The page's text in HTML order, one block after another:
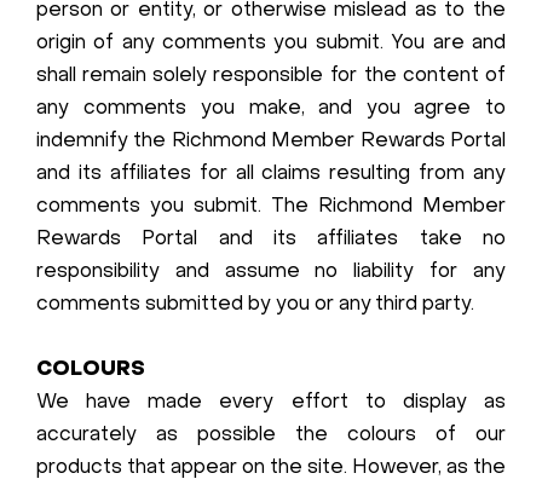
person or entity, or otherwise mislead as to the
origin of any comments you submit. You are and
shall remain solely responsible for the content of
any comments you make, and you agree to
indemnify the Richmond Member Rewards Portal
and its affiliates for all claims resulting from any
comments you submit. The Richmond Member
Rewards Portal and its affiliates take no
responsibility and assume no liability for any
comments submitted by you or any third party.
COLOURS
We have made every effort to display as
accurately as possible the colours of our
products that appear on the site. However, as the